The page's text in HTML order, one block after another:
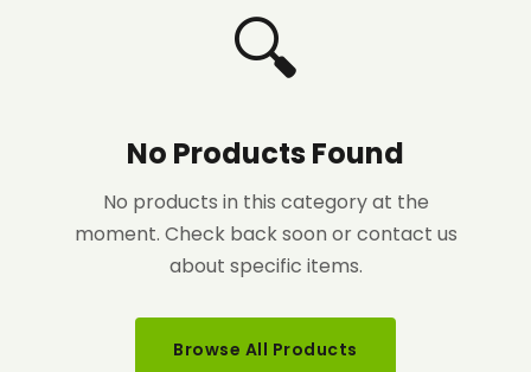
🔍
No Products Found
No products in this category at the
moment. Check back soon or contact us
about specific items.
Browse All Products